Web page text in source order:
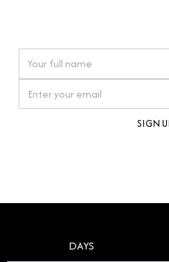
timepiece.
DAYS